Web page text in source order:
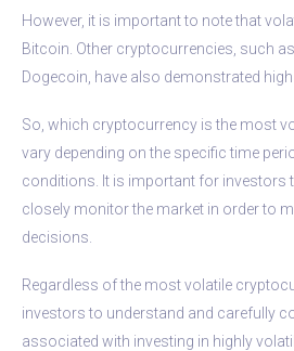
However, it is important to note that
Bitcoin. Other cryptocurrencies, such
Dogecoin, have also demonstrated
So, which cryptocurrency is the most
vary depending on the specific time
conditions. It is important for investors
closely monitor the market in order to
decisions.
Regardless of the most volatile
investors to understand and carefully
associated with investing in highly